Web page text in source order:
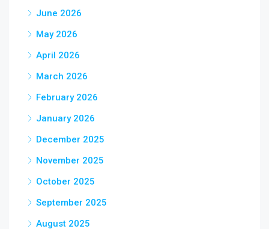
June 2026
May 2026
April 2026
March 2026
February 2026
January 2026
December 2025
November 2025
October 2025
September 2025
August 2025